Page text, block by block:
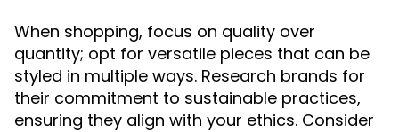
When shopping, focus on quality over
quantity; opt for versatile pieces that can be
styled in multiple ways. Research brands for
their commitment to sustainable practices,
ensuring they align with your ethics. Consider